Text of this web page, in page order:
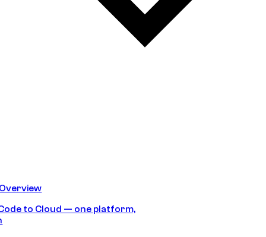
to Cloud — one platform,